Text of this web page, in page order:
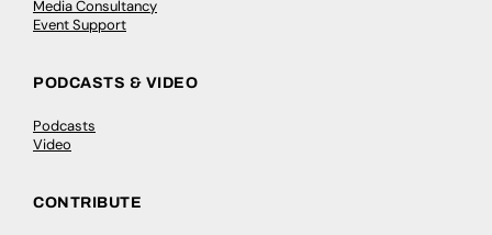
Media Consultancy
Event Support
PODCASTS & VIDEO
Podcasts
Video
CONTRIBUTE